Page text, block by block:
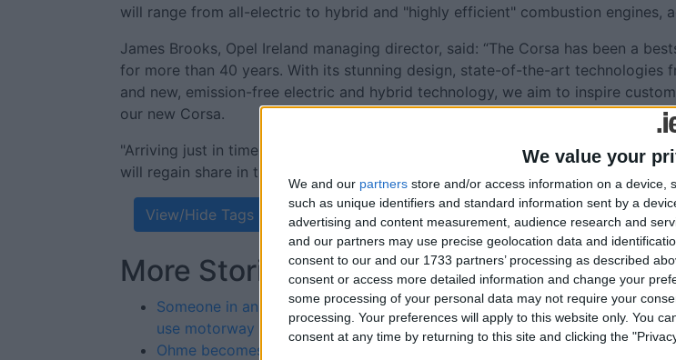
We value your
We and our partners store and/or access information on a device,
such as unique identifiers and standard information sent by a
advertising and content measurement, audience research and
and our partners may use precise geolocation data and
consent to our and our 1733 partners’ processing as described
consent or access more detailed information and change your
some processing of your personal data may not require your
processing. Your preferences will apply to this website only. You
consent at any time by returning to this site and clicking the
will range from all-electric to hybrid and "highly efficient" combustion engines,
James Brooks, Opel Ireland managing director, said: “The Corsa has been a
for more than 40 years. With its stunning design, state-of-the-art technologies
and new, emission-free electric and hybrid technology, we aim to inspire
our new Corsa.
"Arriving just in time for the all-important 241-registration plate in Ireland, I have
will regain share in this still important segment.”
View/Hide Tags
More Stories...
Someone in an office decided cars can't
use motorway lay-bys,' said angry Canney
Ohme becomes Polestar EV charging
More like
New Opel Corsa
supermini buyers